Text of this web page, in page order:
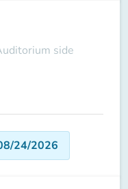
side
24/2026